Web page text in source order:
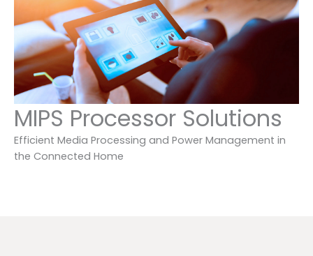
MIPS Processor Solutions
Efficient Media Processing and Power Management in
the Connected Home